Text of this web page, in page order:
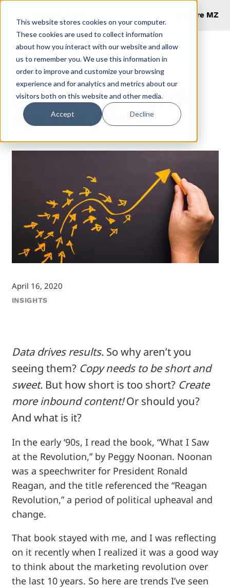
This website stores cookies on your computer.
These cookies are used to collect information
about how you interact with our website and allow
us to remember you. We use this information in
order to improve and customize your browsing
experience and for analytics and metrics about our
visitors both on this website and other media.
Accept Decline
Explore MZ
Why the Best
Marketing Trends
are the Worst
April 16, 2020
INSIGHTS
Data drives results.So why aren’t you
seeing them? Copy needs to be short and
sweet.But how short is too short? Create
more inbound content!Or should you?
And what is it?
In the early ‘90s, I read the book, “What I Saw
at the Revolution,” by Peggy Noonan. Noonan
was a speechwriter for President Ronald
Reagan, and the title referenced the “Reagan
Revolution,” a period of political upheaval and
change.
That book stayed with me, and I was reflecting
on it recently when I realized it was a good way
to think about the marketing revolution over
the last 10 years. So here are trends I’ve seen